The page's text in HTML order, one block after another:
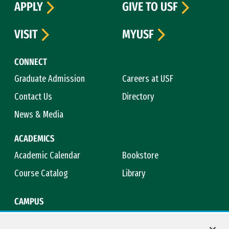
CONNECT
Graduate Admission
Careers at USF
Contact Us
Directory
News & Media
ACADEMICS
Academic Calendar
Bookstore
Course Catalog
Library
CAMPUS
APPLY
GIVE TO USF
VISIT
MYUSF